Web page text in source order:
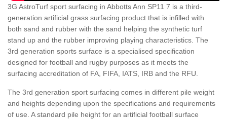
3G AstroTurf sport surfacing in Abbotts Ann SP11 7 is a third-
generation artificial grass surfacing product that is infilled with
both sand and rubber with the sand helping the synthetic turf
stand up and the rubber improving playing characteristics. The
3rd generation sports surface is a specialised specification
designed for football and rugby purposes as it meets the
surfacing accreditation of FA, FIFA, IATS, IRB and the RFU.
The 3rd generation sport surfacing comes in different pile weight
and heights depending upon the specifications and requirements
of use. A standard pile height for an artificial football surface